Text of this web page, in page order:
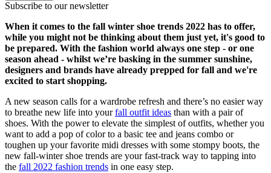
Subscribe to our newsletter
When it comes to the fall winter shoe trends 2022 has to offer,
while you might not be thinking about them just yet, it's good to
be prepared. With the fashion world always one step - or one
season ahead - whilst we’re basking in the summer sunshine,
designers and brands have already prepped for fall and we're
excited to start shopping.
A new season calls for a wardrobe refresh and there’s no easier way
to breathe new life into yourfall outfit ideas than with a pair of
shoes. With the power to elevate the simplest of outfits, whether you
want to add a pop of color to a basic tee and jeans combo or
toughen up your favorite midi dresses with some stompy boots, the
new fall-winter shoe trends are your fast-track way to tapping into
the fall 2022 fashion trends in one easy step.